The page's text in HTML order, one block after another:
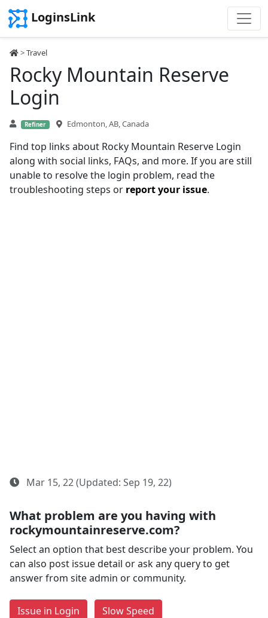
LoginsLink
>Travel
Rocky Mountain Reserve
Login
Refiner Edmonton, AB, Canada
Find top links about Rocky Mountain Reserve Login
along with social links, FAQs, and more. If you are still
unable to resolve the login problem, read the
troubleshooting steps or report your issue.
Mar 15, 22 (Updated: Sep 19, 22)
What problem are you having with
rockymountainreserve.com?
Select an option that best describe your problem. You
can also post issue detail or ask any query to get
answer from site admin or community.
Issue in Login
Slow Speed